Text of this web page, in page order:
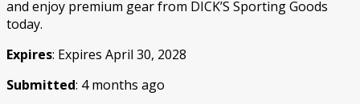
and enjoy premium gear from DICK’S Sporting Goods
today.
Expires: Expires April 30, 2028
Submitted: 4 months ago